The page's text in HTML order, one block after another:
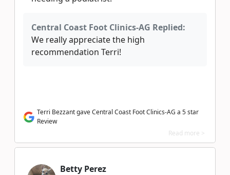
Central Coast Foot Clinics-AG Replied:
We really appreciate the high
recommendation Terri!
Terri Bezzant gave Central Coast Foot Clinics-AG a 5 star
Review
Read more >
Betty Perez